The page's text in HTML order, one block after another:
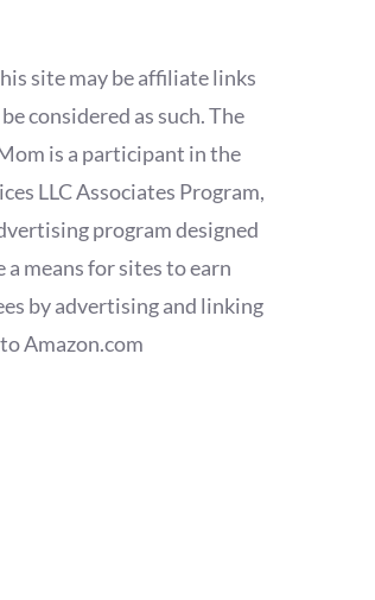
site may be affiliate links
considered as such. The
is a participant in the
LLC Associates Program,
program designed
means for sites to earn
by advertising and linking
to Amazon.com